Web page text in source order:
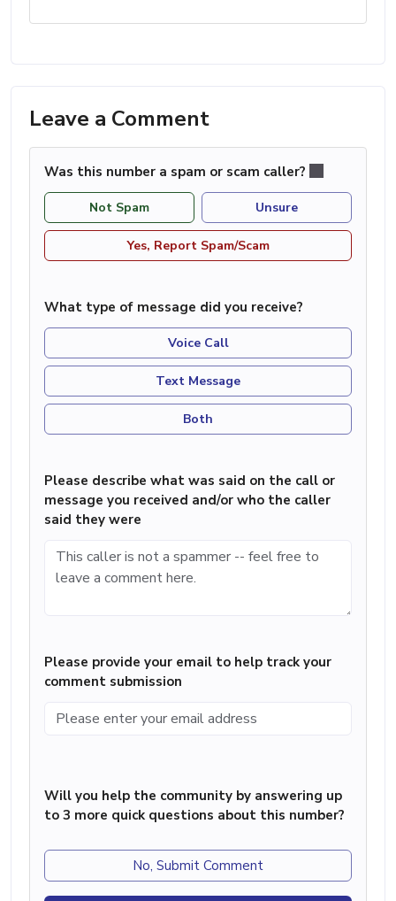
Leave a Comment
Was this number a spam or scam caller?
Not Spam Unsure
Yes, Report Spam/Scam
What type of message did you receive?
Voice Call
Text Message
Both
Please describe what was said on the call or
message you received and/or who the caller
said they were
Please provide your email to help track your
comment submission
Will you help the community by answering up
to 3 more quick questions about this number?
No, Submit Comment